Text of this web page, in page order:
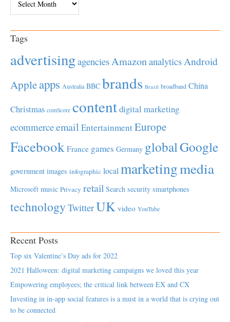
Tags
advertisingagenciesAmazonanalyticsAndroid
Appleapps Australia BBC brands Brazil broadband China
Christmas comScore contentdigital marketing
ecommerceemail EntertainmentEurope
Facebook France games Germany globalGoogle
government images infographic local marketingmedia
Microsoft music Privacy retail Search security smartphones
technology TwitterUK video YouTube
Recent Posts
Top six Valentine’s Day ads for 2022
2021 Halloween: digital marketing campaigns we loved this year
Empowering employees; the critical link between EX and CX
Investing in in-app social features is a must in a world that is crying out
to be connected